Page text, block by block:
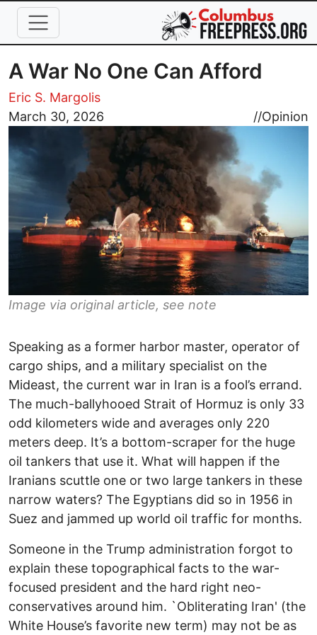
Skip to main content
A War No One Can Afford
Eric S. Margolis
March 30, 2026
//Opinion
Image
Image via original article, see note
Speaking as a former harbor master, operator of
cargo ships, and a military specialist on the
Mideast, the current war in Iran is a fool’s errand.
The much-ballyhooed Strait of Hormuz is only 33
odd kilometers wide and averages only 220
meters deep. It’s a bottom-scraper for the huge
oil tankers that use it. What will happen if the
Iranians scuttle one or two large tankers in these
narrow waters? The Egyptians did so in 1956 in
Suez and jammed up world oil traffic for months.
Someone in the Trump administration forgot to
explain these topographical facts to the war-
focused president and the hard right neo-
conservatives around him. `Obliterating Iran' (the
White House’s favorite new term) may not be as